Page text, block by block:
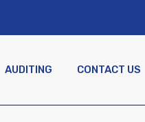
AUDITING CONTACT US